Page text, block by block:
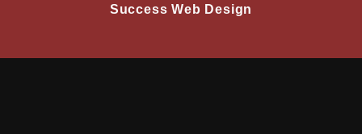
Success Web Design